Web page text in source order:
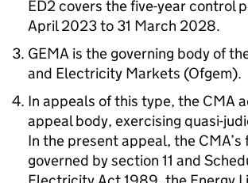
ED2 covers the five-year control
April 2023 to 31 March 2028.
GEMA is the governing body of
and Electricity Markets (Ofgem).
In appeals of this type, the CMA
appeal body, exercising quasi-
In the present appeal, the
governed by section 11 and